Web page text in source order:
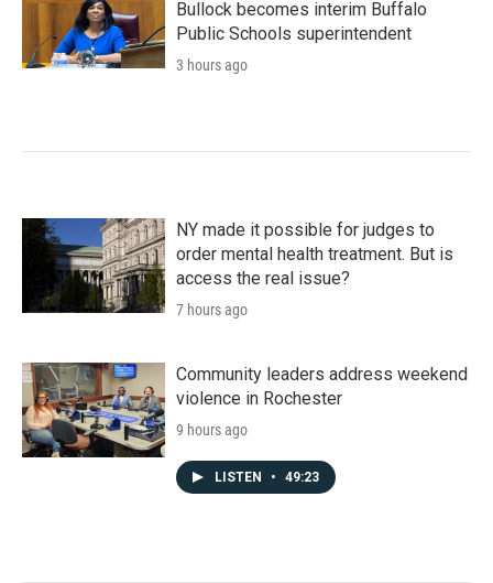
Bullock becomes interim Buffalo
Public Schools superintendent
3 hours ago
NY made it possible for judges to
order mental health treatment. But is
access the real issue?
7 hours ago
Community leaders address weekend
violence in Rochester
9 hours ago
LISTEN • 49:23